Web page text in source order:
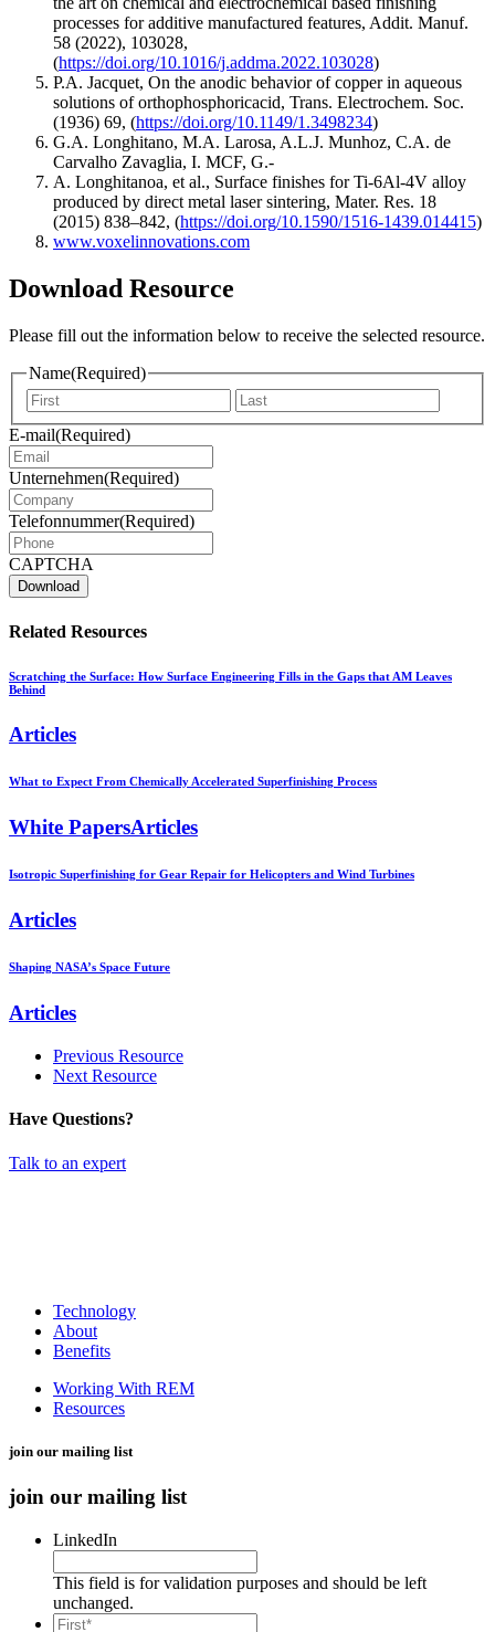
processes for additive manufactured features, Addit. Manuf.
58 (2022), 103028,
(https://doi.org/10.1016/j.addma.2022.103028)
P.A. Jacquet, On the anodic behavior of copper in aqueous
solutions of orthophosphoricacid, Trans. Electrochem. Soc.
(1936) 69, (https://doi.org/10.1149/1.3498234)
G.A. Longhitano, M.A. Larosa, A.L.J. Munhoz, C.A. de
Carvalho Zavaglia, I. MCF, G.-
A. Longhitanoa, et al., Surface finishes for Ti-6Al-4V alloy
produced by direct metal laser sintering, Mater. Res. 18
(2015) 838–842, (https://doi.org/10.1590/1516-1439.014415)
www.voxelinnovations.com
Download Resource
Please fill out the information below to receive the selected resource.
Name(Required)
Vorname
E-mail(Required)
Unternehmen(Required)
Telefonnummer(Required)
CAPTCHA
Related Resources
Scratching the Surface: How Surface Engineering Fills in the Gaps that AM Leaves
Behind
Articles
What to Expect From Chemically Accelerated Superfinishing Process
White PapersArticles
Isotropic Superfinishing for Gear Repair for Helicopters and Wind Turbines
Articles
Shaping NASA’s Space Future
Articles
Previous Resource
Next Resource
Have Questions?
Talk to an expert
Technology
About
Benefits
Working With REM
Resources
join our mailing list
join our mailing list
LinkedIn
This field is for validation purposes and should be left
unchanged.
*